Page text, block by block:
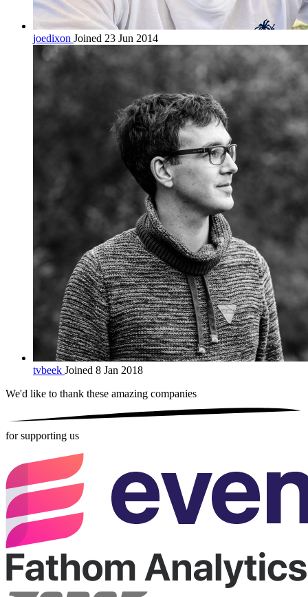
joedixon Joined 23 Jun 2014
tvbeek Joined 8 Jan 2018
We'd like to thank these amazing companies
for supporting us